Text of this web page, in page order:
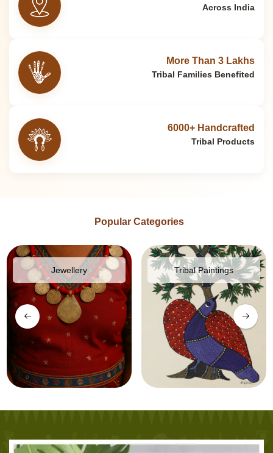
Across India
More Than 3 Lakhs
Tribal Families Benefited
6000+ Handcrafted
Tribal Products
Popular Categories
Jewellery Tribal Paintings